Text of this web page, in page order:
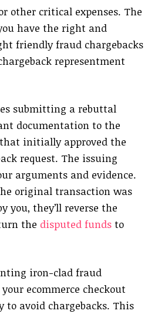
other critical expenses. The
have the right and
friendly fraud chargebacks
representment
submitting a rebuttal
documentation to the
initially approved the
request. The issuing
arguments and evidence.
original transaction was
you, they’ll reverse the
the disputed funds to
iron-clad fraud
ecommerce checkout
to avoid chargebacks. This